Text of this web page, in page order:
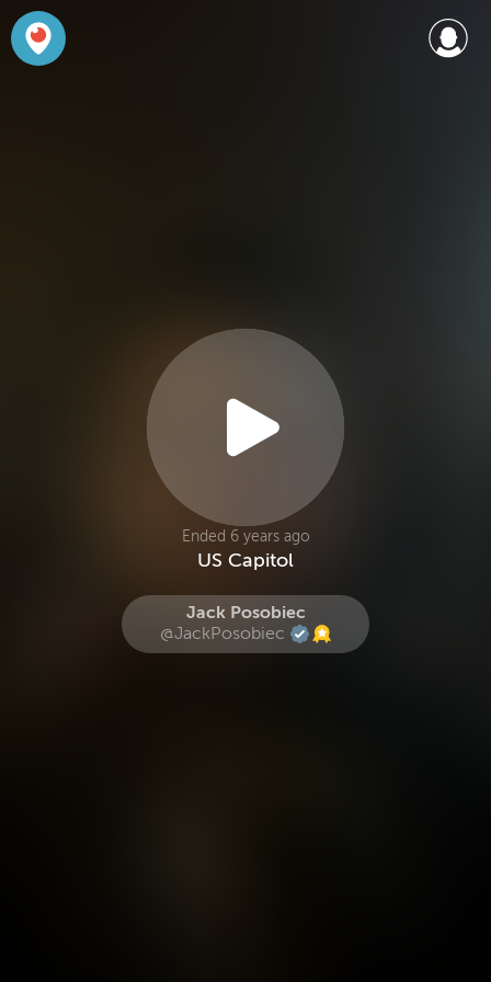
Ended 6 years ago
US Capitol
Jack Posobiec
@JackPosobiec